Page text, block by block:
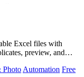
Excel files with
preview, and
Photo Automation Free